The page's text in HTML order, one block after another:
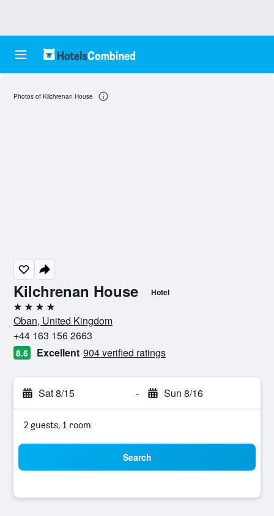
Kilchrenan House Hotel
4 stars
Oban, United Kingdom
+44 163 156 2663
8.6 Excellent 904 verified ratings
Sat 8/15 - Sun 8/16
2 guests, 1 room
Search
Photos of Kilchrenan House